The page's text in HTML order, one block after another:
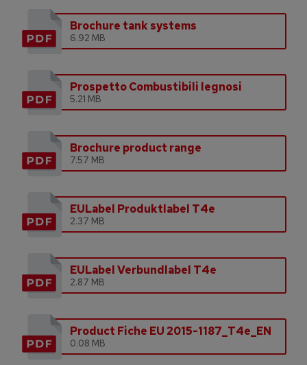
Brochure tank systems
6.92 MB
Prospetto Combustibili legnosi
5.21 MB
Brochure product range
7.57 MB
EULabel Produktlabel T4e
2.37 MB
EULabel Verbundlabel T4e
2.87 MB
Product Fiche EU 2015-1187_T4e_EN
0.08 MB